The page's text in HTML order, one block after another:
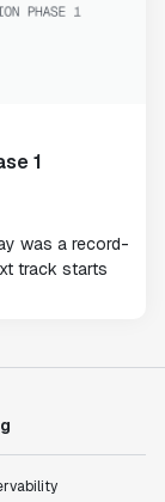
1
was a record-
track starts